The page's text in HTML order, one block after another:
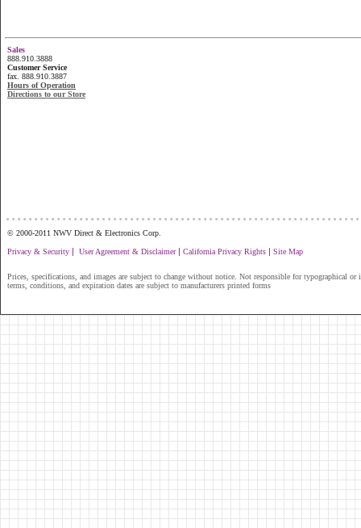
Sales
888.910.3888
Customer Service
fax. 888.910.3887
Hours of Operation
Directions to our Store
© 2000-2011 NWV Direct & Electronics Corp.
Privacy & Security | User Agreement & Disclaimer| California Privacy Rights | Site Map
Prices, specifications, and images are subject to change without notice. Not responsible for typographical or
terms, conditions, and expiration dates are subject to manufacturers printed forms